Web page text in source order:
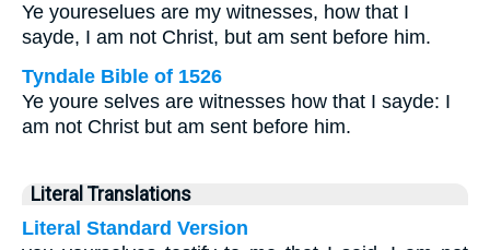
Ye youreselues are my witnesses, how that I
sayde, I am not Christ, but am sent before him.
Tyndale Bible of 1526
Ye youre selves are witnesses how that I sayde: I
am not Christ but am sent before him.
Literal Translations
Literal Standard Version